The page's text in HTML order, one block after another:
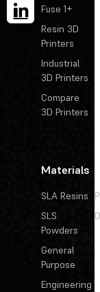
Fuse 1+
Resin 3D
Printers
Industrial
3D Printers
Compare
3D Printers
Materials
SLA Resins
SLS
Powders
General
Purpose
Engineering